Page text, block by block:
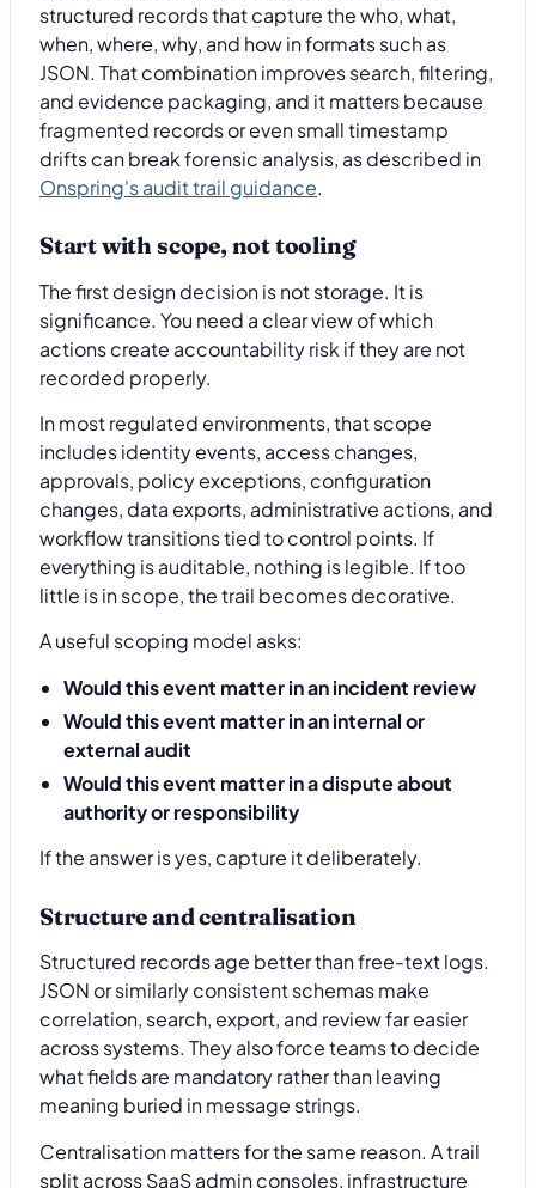
structured records that capture the who, what,
when, where, why, and how in formats such as
JSON. That combination improves search, filtering,
and evidence packaging, and it matters because
fragmented records or even small timestamp
drifts can break forensic analysis, as described in
Onspring's audit trail guidance.
Start with scope, not tooling
The first design decision is not storage. It is
significance. You need a clear view of which
actions create accountability risk if they are not
recorded properly.
In most regulated environments, that scope
includes identity events, access changes,
approvals, policy exceptions, configuration
changes, data exports, administrative actions, and
workflow transitions tied to control points. If
everything is auditable, nothing is legible. If too
little is in scope, the trail becomes decorative.
A useful scoping model asks:
Would this event matter in an incident review
Would this event matter in an internal or
external audit
Would this event matter in a dispute about
authority or responsibility
If the answer is yes, capture it deliberately.
Structure and centralisation
Structured records age better than free-text logs.
JSON or similarly consistent schemas make
correlation, search, export, and review far easier
across systems. They also force teams to decide
what fields are mandatory rather than leaving
meaning buried in message strings.
Centralisation matters for the same reason. A trail
split across SaaS admin consoles, infrastructure